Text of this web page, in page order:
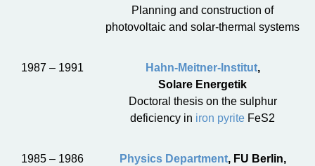
Planning and construction of
photovoltaic and solar-thermal systems
1987 – 1991 Hahn-Meitner-Institut,
Solare Energetik
Doctoral thesis on the sulphur
deficiency in iron pyrite FeS2
1985 – 1986 Physics Department, FU Berlin,